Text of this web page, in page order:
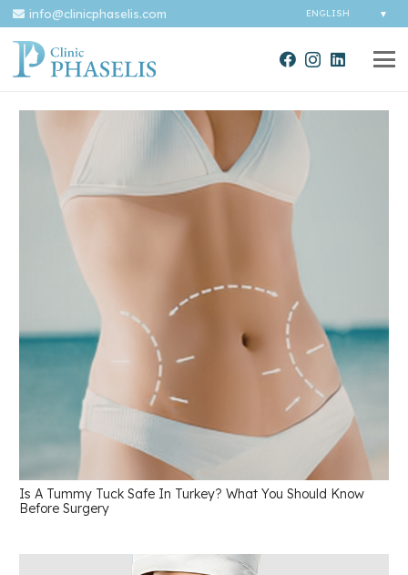
info@clinicphaselis.com
Is A Tummy Tuck Safe In Turkey? What You Should Know
Before Surgery